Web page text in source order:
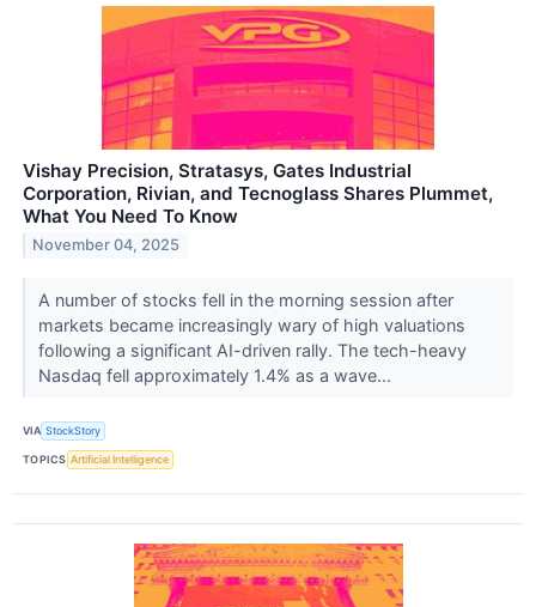
Vishay Precision, Stratasys, Gates Industrial
Corporation, Rivian, and Tecnoglass Shares Plummet,
What You Need To Know
November 04, 2025
A number of stocks fell in the morning session after
markets became increasingly wary of high valuations
following a significant AI-driven rally. The tech-heavy
Nasdaq fell approximately 1.4% as a wave...
VIA StockStory
TOPICS Artificial Intelligence